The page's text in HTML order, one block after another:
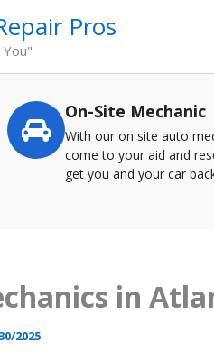
Pros
On-Site Mechanic
With our on site auto
come to your aid and
get you and your car
in
2025